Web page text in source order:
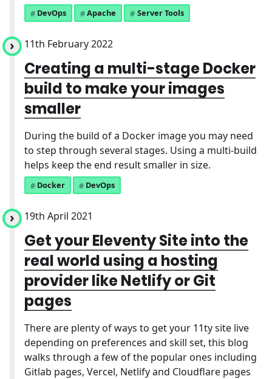
DevOps Apache Server Tools
11th February 2022
Creating a multi-stage Docker
build to make your images
smaller
During the build of a Docker image you may need
to step through several stages. Using a multi-build
helps keep the end result smaller in size.
Docker DevOps
19th April 2021
Get your Eleventy Site into the
real world using a hosting
provider like Netlify or Git
pages
There are plenty of ways to get your 11ty site live
depending on preferences and skill set, this blog
walks through a few of the popular ones including
Gitlab pages, Vercel, Netlify and Cloudflare pages